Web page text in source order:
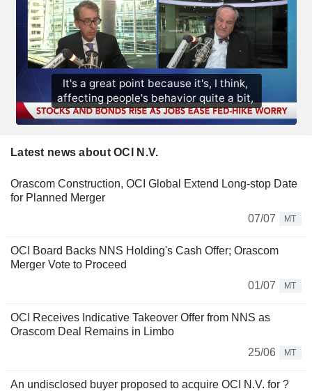
Latest news about OCI N.V.
Orascom Construction, OCI Global Extend Long-stop Date
for Planned Merger
07/07
MT
OCI Board Backs NNS Holding's Cash Offer; Orascom
Merger Vote to Proceed
01/07
MT
OCI Receives Indicative Takeover Offer from NNS as
Orascom Deal Remains in Limbo
25/06
MT
An undisclosed buyer proposed to acquire OCI N.V. for ?